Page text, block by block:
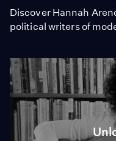
Discover Hannah
political writers of